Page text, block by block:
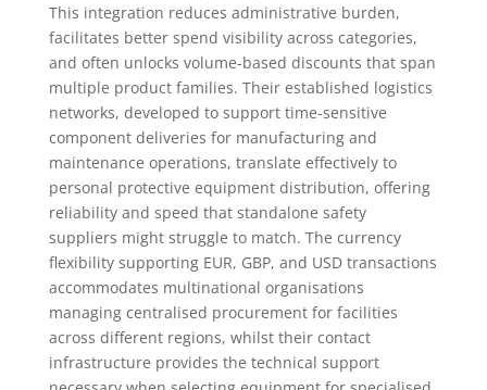
This integration reduces administrative burden,
facilitates better spend visibility across categories,
and often unlocks volume-based discounts that span
multiple product families. Their established logistics
networks, developed to support time-sensitive
component deliveries for manufacturing and
maintenance operations, translate effectively to
personal protective equipment distribution, offering
reliability and speed that standalone safety
suppliers might struggle to match. The currency
flexibility supporting EUR, GBP, and USD transactions
accommodates multinational organisations
managing centralised procurement for facilities
across different regions, whilst their contact
infrastructure provides the technical support